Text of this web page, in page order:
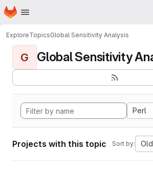
Skip to main content
Homepage
ExploreTopicsGlobal Sensitivity Analysis
G Global Sensitivity
Perl
Projects with this topic Sort by: